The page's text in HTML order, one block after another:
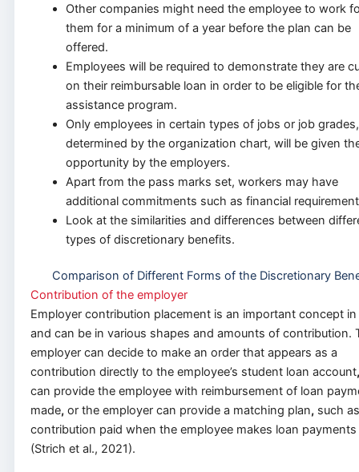
Other companies might need the employee to work
them for a minimum of a year before the plan can be
offered.
Employees will be required to demonstrate they are
on their reimbursable loan in order to be eligible for
assistance program.
Only employees in certain types of jobs or job
determined by the organization chart, will be given
opportunity by the employers.
Apart from the pass marks set, workers may have
additional commitments such as financial
Look at the similarities and differences between
types of discretionary benefits.
Comparison of Different Forms of the Discretionary
Contribution of the employer
Employer contribution placement is an important concept in
and can be in various shapes and amounts of contribution.
employer can decide to make an order that appears as a
contribution directly to the employee’s student loan account,
can provide the employee with reimbursement of loan
made,or the employer can provide a matching plan,such
contribution paid when the employee makes loan payments
(Strich et al., 2021).